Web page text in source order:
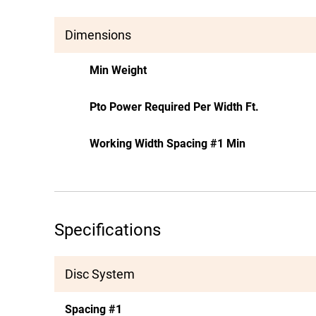
Dimensions
Min Weight
Pto Power Required Per Width Ft.
Working Width Spacing #1 Min
Specifications
Disc System
Spacing #1